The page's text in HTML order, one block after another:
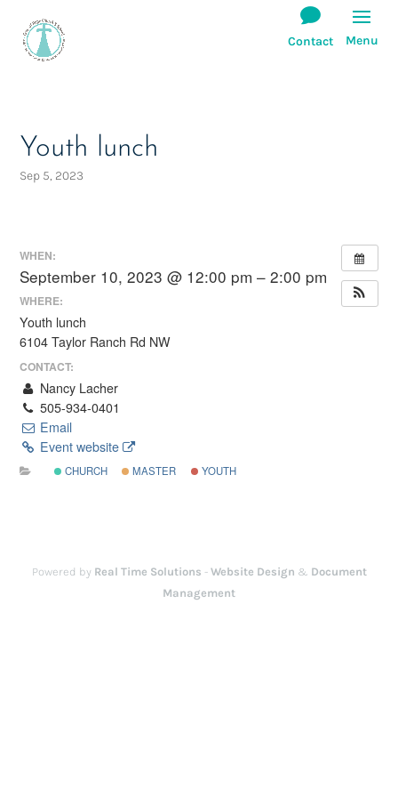
Youth lunch
Sep 5, 2023
WHEN:
September 10, 2023 @ 12:00 pm – 2:00 pm
WHERE:
Youth lunch
6104 Taylor Ranch Rd NW
CONTACT:
Nancy Lacher
505-934-0401
Email
Event website
CHURCH MASTER YOUTH
Powered by Real Time Solutions - Website Design & Document
Management